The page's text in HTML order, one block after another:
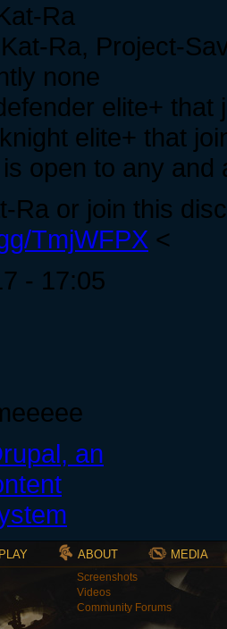
Ra
Ra, Project-
none
elite+ that
elite+ that
open to any and
Ra or join this
TmjWFPX <
- 17:05
PLAY ABOUT MEDIA
Screenshots
Videos
Community Forums